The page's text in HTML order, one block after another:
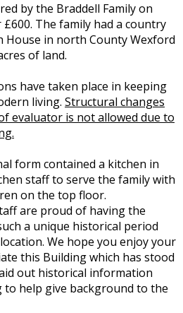
by the Braddell Family on
The family had a country
House in north County Wexford
of land.
have taken place in keeping
living. Structural changes
evaluator is not allowed due to
form contained a kitchen in
staff to serve the family with
on the top floor.
are proud of having the
a unique historical period
We hope you enjoy your
this Building which has stood
out historical information
help give background to the